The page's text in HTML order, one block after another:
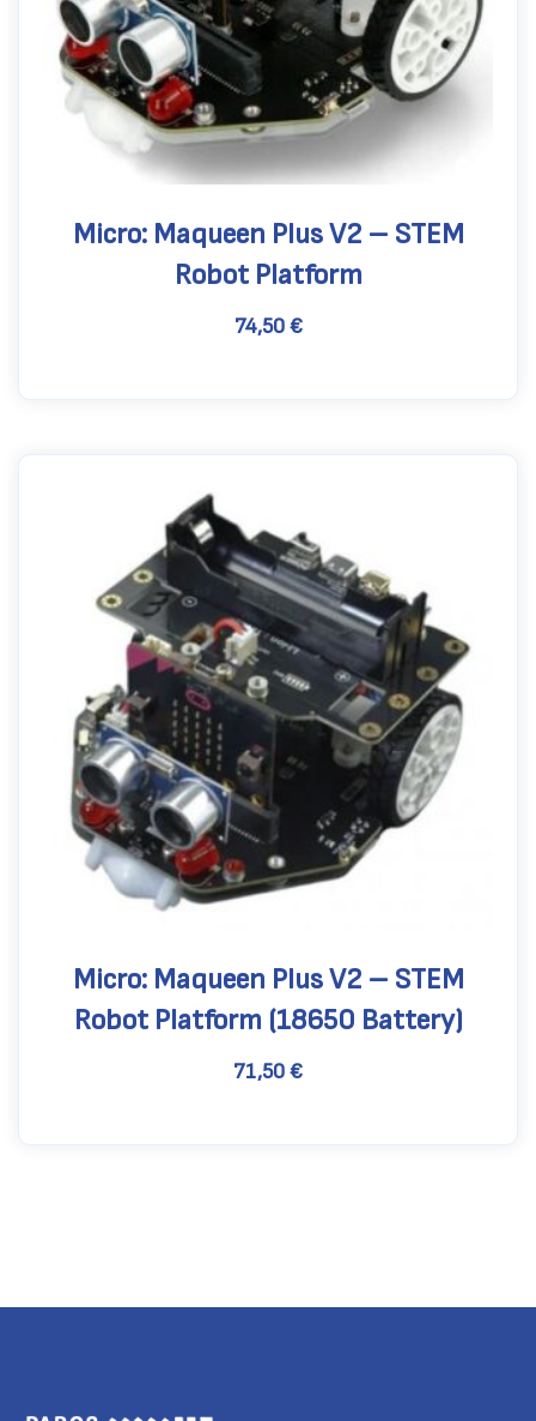
Micro: Maqueen Plus V2 – STEM
Robot Platform
74,50€
Micro: Maqueen Plus V2 – STEM
Robot Platform (18650 Battery)
71,50€